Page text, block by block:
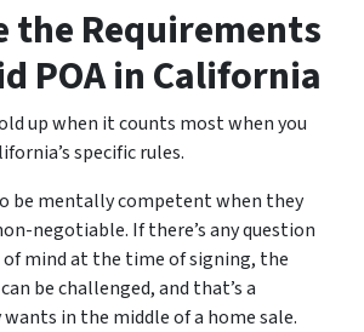
the Requirements
POA in California
up when it counts most when you
specific rules.
be mentally competent when they
negotiable. If there’s any question
mind at the time of signing, the
be challenged, and that’s a
wants in the middle of a home sale.